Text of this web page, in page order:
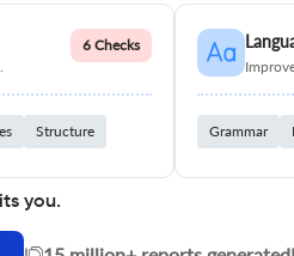
6 Checks
Structure Grammar
you.